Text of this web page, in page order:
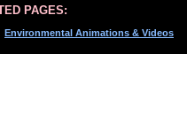
PAGES:
Environmental Animations & Videos